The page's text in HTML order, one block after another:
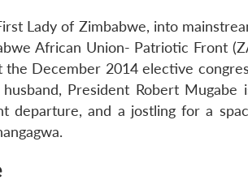
Lady of Zimbabwe, into
African Union- Patriotic Front
December 2014 elective
President Robert
departure, and a jostling for a